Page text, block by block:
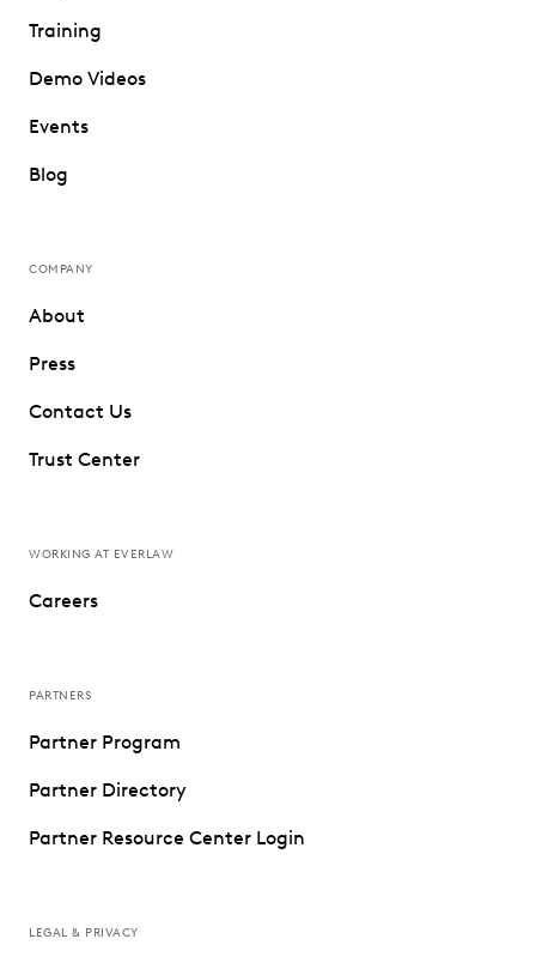
Training
Demo Videos
Events
Blog
COMPANY
About
Press
Contact Us
Trust Center
WORKING AT EVERLAW
Careers
PARTNERS
Partner Program
Partner Directory
Partner Resource Center Login
LEGAL & PRIVACY